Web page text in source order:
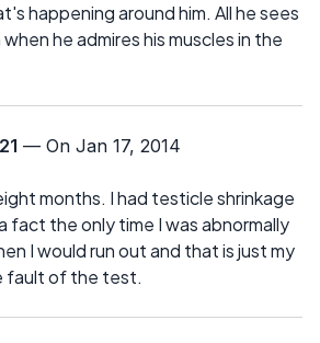
happening around him. All he sees
he admires his muscles in the
— On Jan 17, 2014
months. I had testicle shrinkage
fact the only time I was abnormally
I would run out and that is just my
fault of the test.